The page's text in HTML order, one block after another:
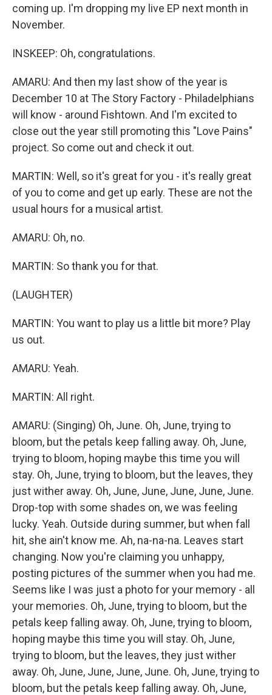
coming up. I'm dropping my live EP next month in
November.
INSKEEP: Oh, congratulations.
AMARU: And then my last show of the year is
December 10 at The Story Factory - Philadelphians
will know - around Fishtown. And I'm excited to
close out the year still promoting this "Love Pains"
project. So come out and check it out.
MARTIN: Well, so it's great for you - it's really great
of you to come and get up early. These are not the
usual hours for a musical artist.
AMARU: Oh, no.
MARTIN: So thank you for that.
(LAUGHTER)
MARTIN: You want to play us a little bit more? Play
us out.
AMARU: Yeah.
MARTIN: All right.
AMARU: (Singing) Oh, June. Oh, June, trying to
bloom, but the petals keep falling away. Oh, June,
trying to bloom, hoping maybe this time you will
stay. Oh, June, trying to bloom, but the leaves, they
just wither away. Oh, June, June, June, June, June.
Drop-top with some shades on, we was feeling
lucky. Yeah. Outside during summer, but when fall
hit, she ain't know me. Ah, na-na-na. Leaves start
changing. Now you're claiming you unhappy,
posting pictures of the summer when you had me.
Seems like I was just a photo for your memory - all
your memories. Oh, June, trying to bloom, but the
petals keep falling away. Oh, June, trying to bloom,
hoping maybe this time you will stay. Oh, June,
trying to bloom, but the leaves, they just wither
away. Oh, June, June, June, June. Oh, June, trying to
bloom, but the petals keep falling away. Oh, June,